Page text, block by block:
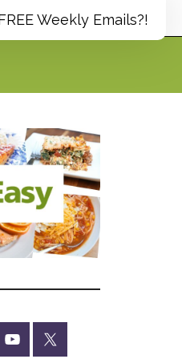
Weekly Emails?!